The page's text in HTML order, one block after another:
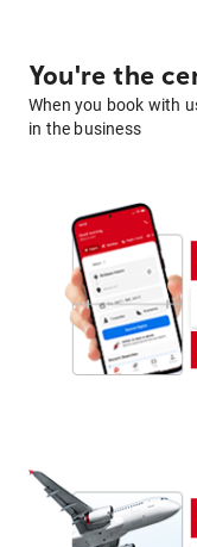
You're the
When you book with
in the business